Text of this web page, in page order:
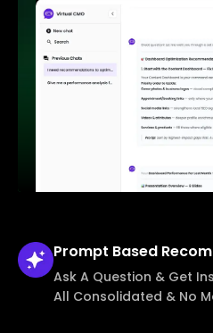
Prompt Based
Ask A Question & Get
All Consolidated & No